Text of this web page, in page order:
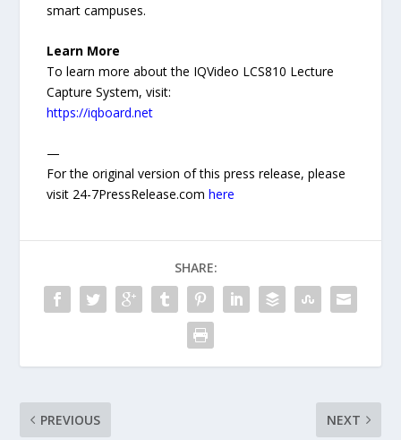
smart campuses.
Learn More
To learn more about the IQVideo LCS810 Lecture
Capture System, visit:
https://iqboard.net
—
For the original version of this press release, please
visit 24-7PressRelease.comhere
SHARE:
PREVIOUS NEXT